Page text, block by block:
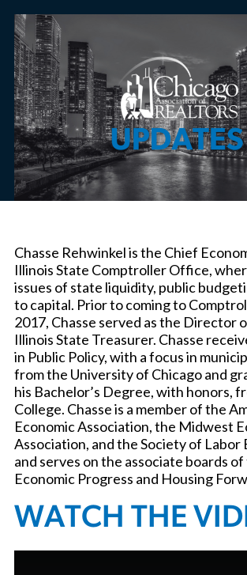
Chasse Rehwinkel is the Chief
Illinois State Comptroller Office,
issues of state liquidity, public
to capital. Prior to coming to
2017, Chasse served as the Director
Illinois State Treasurer. Chasse
in Public Policy, with a focus in
from the University of Chicago and
his Bachelor’s Degree, with honors,
College. Chasse is a member of the
Economic Association, the Midwest
Association, and the Society of Labor
and serves on the associate boards
Economic Progress and Housing
WATCH THE